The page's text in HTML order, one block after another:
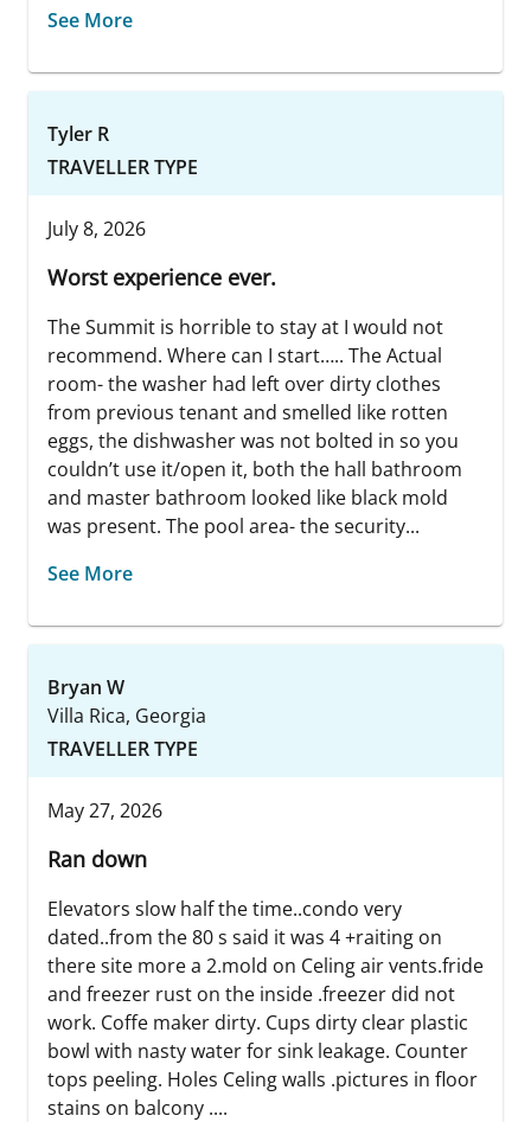
See More
Tyler R
TRAVELLER TYPE
July 8, 2026
Worst experience ever.
The Summit is horrible to stay at I would not
recommend. Where can I start….. The Actual
room- the washer had left over dirty clothes
from previous tenant and smelled like rotten
eggs, the dishwasher was not bolted in so you
couldn’t use it/open it, both the hall bathroom
and master bathroom looked like black mold
was present. The pool area- the security...
See More
Bryan W
Villa Rica, Georgia
TRAVELLER TYPE
May 27, 2026
Ran down
Elevators slow half the time..condo very
dated..from the 80 s said it was 4 +raiting on
there site more a 2.mold on Celing air vents.fride
and freezer rust on the inside .freezer did not
work. Coffe maker dirty. Cups dirty clear plastic
bowl with nasty water for sink leakage. Counter
tops peeling. Holes Celing walls .pictures in floor
stains on balcony ....